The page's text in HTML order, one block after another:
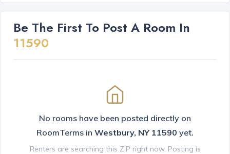
Be The First To Post A Room In
11590
No rooms have been posted directly on
RoomTerms in Westbury, NY 11590 yet.
Renters are searching this ZIP right now. Posting is